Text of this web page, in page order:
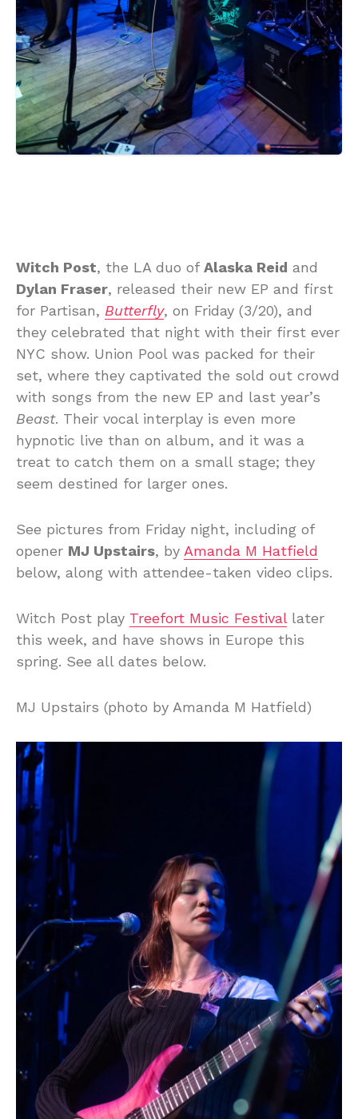
Witch Post, the LA duo of Alaska Reid and
Dylan Fraser, released their new EP and first
for Partisan, Butterfly, on Friday (3/20), and
they celebrated that night with their first ever
NYC show. Union Pool was packed for their
set, where they captivated the sold out crowd
with songs from the new EP and last year’s
Beast. Their vocal interplay is even more
hypnotic live than on album, and it was a
treat to catch them on a small stage; they
seem destined for larger ones.
See pictures from Friday night, including of
opener MJ Upstairs, by Amanda M Hatfield
below, along with attendee-taken video clips.
Witch Post play Treefort Music Festivallater
this week, and have shows in Europe this
spring. See all dates below.
MJ Upstairs (photo by Amanda M Hatfield)